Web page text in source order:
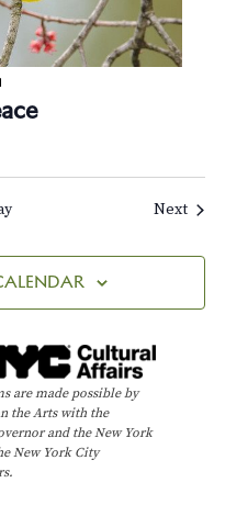
NextEvents
are made possible by
the Arts with the
and the New York
New York City